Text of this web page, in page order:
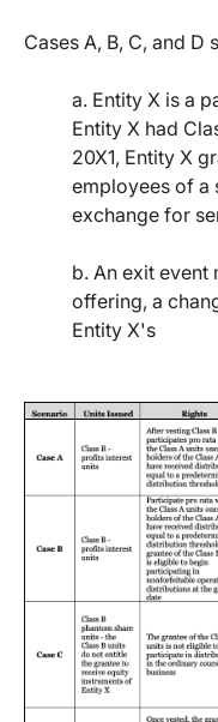
Cases A, B, C, and
a. Entity X is a
Entity X had
20X1, Entity X
employees of a
exchange for
b. An exit event
offering, a
Entity X's